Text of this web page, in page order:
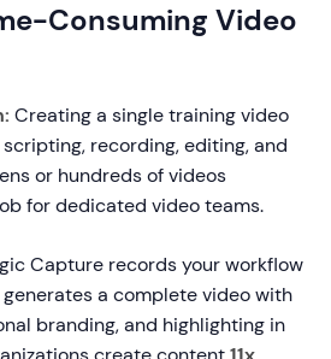
Consuming Video
Creating a single training video
recording, editing, and
or hundreds of videos
for dedicated video teams.
Capture records your workflow
a complete video with
branding, and highlighting in